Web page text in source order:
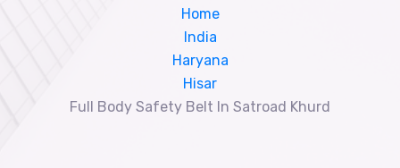
Home
India
Haryana
Hisar
Full Body Safety Belt In Satroad Khurd